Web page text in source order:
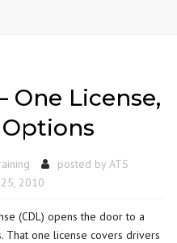
One License,
posted by ATS
2010
(CDL) opens the door to a
That one license covers drivers